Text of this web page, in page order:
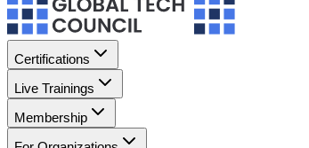
Certifications
Live Trainings
Membership